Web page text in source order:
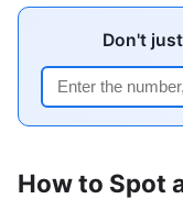
Don't
How to Spot